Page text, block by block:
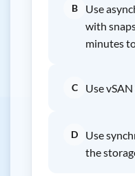
B
Use
with
minutes
C Use
D
Use
the